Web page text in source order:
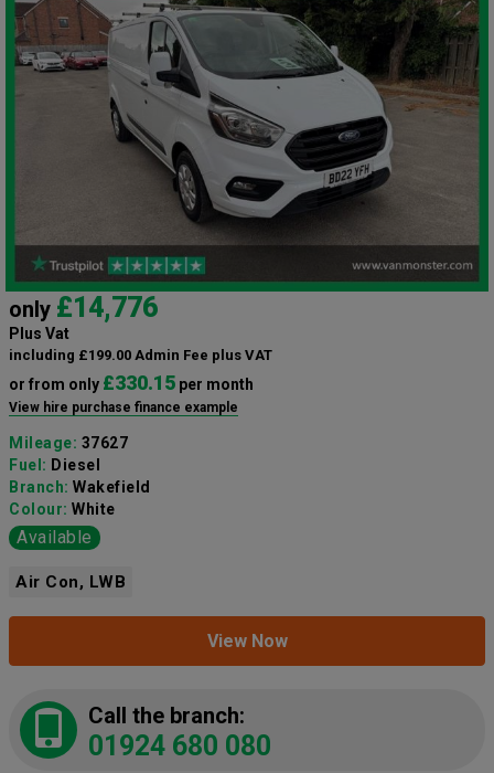
only £14,776
Plus Vat
including £199.00 Admin Fee plus VAT
or from only £330.15 per month
View hire purchase finance example
Mileage: 37627
Fuel: Diesel
Branch: Wakefield
Colour: White
Available
Air Con, LWB
View Now
Call the branch:
01924 680 080